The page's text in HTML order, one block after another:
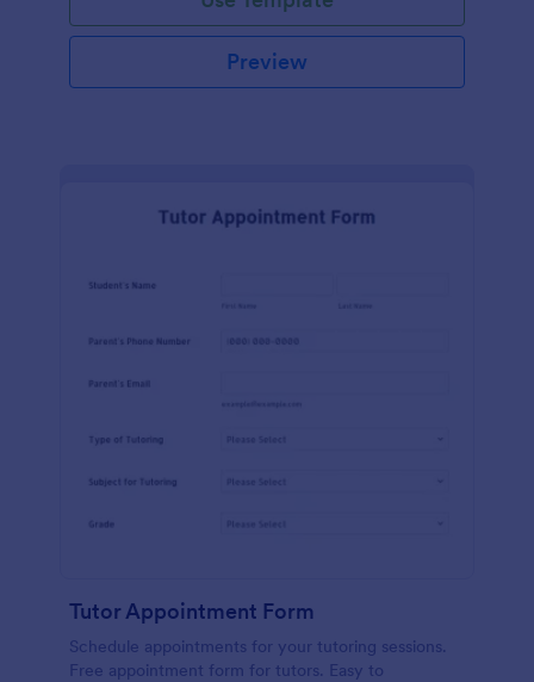
Preview
Tutor Appointment Form
Schedule appointments for your tutoring sessions.
Free appointment form for tutors. Easy to